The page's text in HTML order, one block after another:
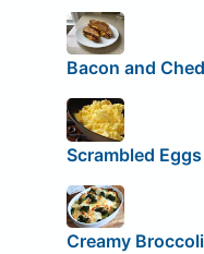
Bacon and
Scrambled
Creamy